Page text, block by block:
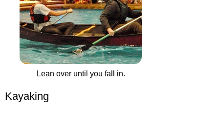
Lean over until you fall in.
Kayaking